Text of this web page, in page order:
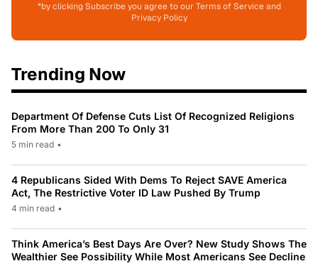
*by clicking Subscribe you agree to our Terms of Service and
Privacy Policy
Trending Now
Department Of Defense Cuts List Of Recognized Religions
From More Than 200 To Only 31
5 min read •
4 Republicans Sided With Dems To Reject SAVE America
Act, The Restrictive Voter ID Law Pushed By Trump
4 min read •
Think America’s Best Days Are Over? New Study Shows The
Wealthier See Possibility While Most Americans See Decline